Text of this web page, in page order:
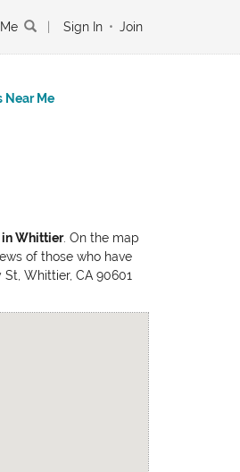
Sign In • Join
Near Me
in Whittier. On the map
of those who have
Whittier, CA 90601